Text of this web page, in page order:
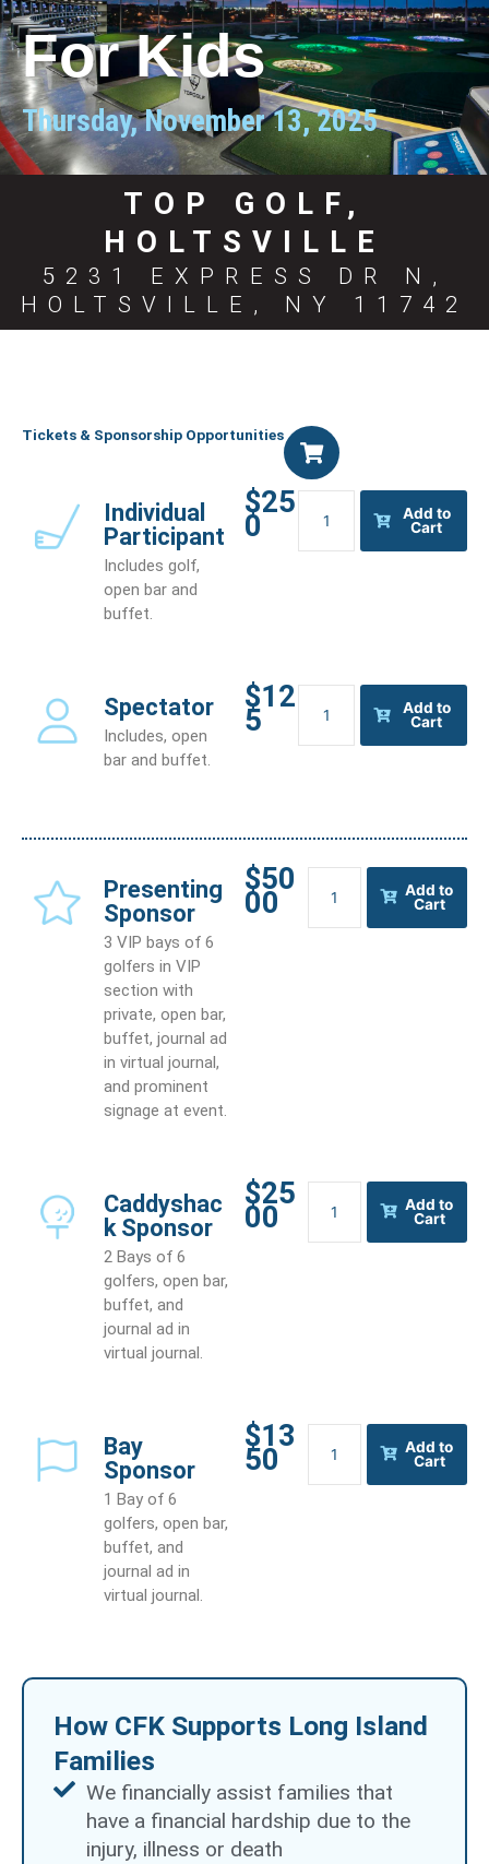
For Kids
Thursday, November 13, 2025
TOP GOLF,
HOLTSVILLE
5231 EXPRESS DR N,
HOLTSVILLE, NY 11742
Tickets & Sponsorship Opportunities
Individual
Participant
Includes golf,
open bar and
buffet.
$25
0
Participant
quantity
Add to
Cart
Spectator
Includes, open
bar and buffet.
$12
5
quantity
Add to
Cart
Presenting
Sponsor
3 VIP bays of 6
golfers in VIP
section with
private, open bar,
buffet, journal ad
in virtual journal,
and prominent
signage at event.
$50
00
Sponsor
quantity
Add to
Cart
Caddyshac
k Sponsor
2 Bays of 6
golfers, open bar,
buffet, and
journal ad in
virtual journal.
$25
00
Sponsor
quantity
Add to
Cart
Bay
Sponsor
1 Bay of 6
golfers, open bar,
buffet, and
journal ad in
virtual journal.
$13
50
Sponsor
quantity
Add to
Cart
How CFK Supports Long Island
Families
We financially assist families that
have a financial hardship due to the
injury, illness or death